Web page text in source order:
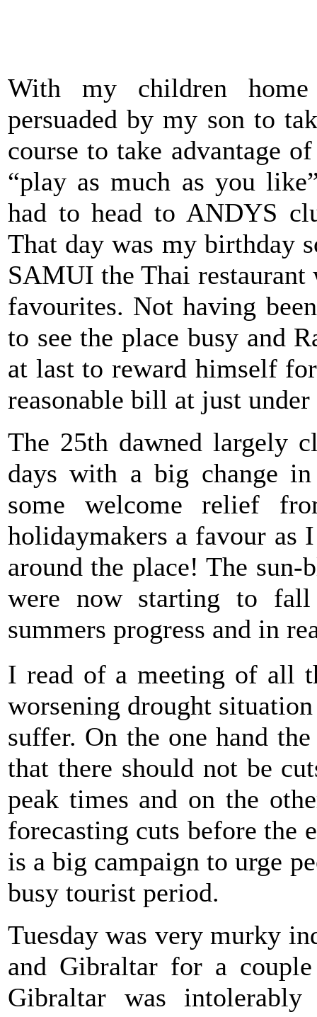
With my children
persuaded by my son to
course to take advantage
“play as much as you
had to head to ANDYS
That day was my birthday
SAMUI the Thai
favourites. Not having
to see the place busy and
at last to reward himself
reasonable bill at just under
The 25th dawned largely
days with a big change
some welcome relief
holidaymakers a favour as
around the place! The sun-
were now starting to
summers progress and in
I read of a meeting of all
worsening drought
suffer. On the one hand
that there should not be
peak times and on the
forecasting cuts before the
is a big campaign to urge
busy tourist period.
Tuesday was very murky
and Gibraltar for a
Gibraltar was